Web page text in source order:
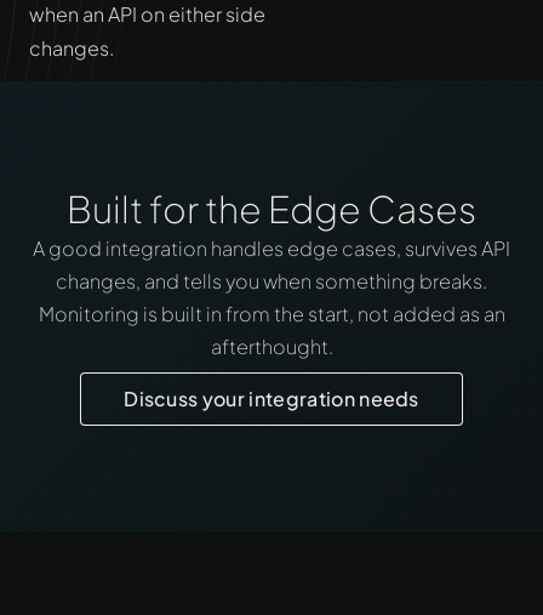
when an API on either side
changes.
Built for the Edge Cases
A good integration handles edge cases, survives API
changes, and tells you when something breaks.
Monitoring is built in from the start, not added as an
afterthought.
Discuss your integration needs